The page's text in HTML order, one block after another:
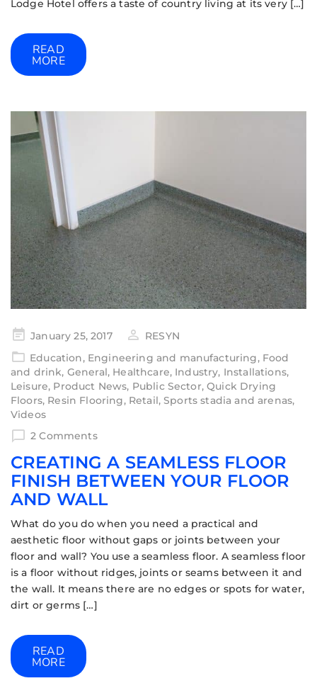
Lodge Hotel offers a taste of country living at its very […]
READ
MORE
January 25, 2017
RESYN
Education, Engineering and manufacturing, Food
and drink, General, Healthcare, Industry, Installations,
Leisure, Product News, Public Sector,Quick Drying
Floors, Resin Flooring, Retail,Sports stadia and arenas,
Videos
2 Comments
CREATING A SEAMLESS FLOOR
FINISH BETWEEN YOUR FLOOR
AND WALL
What do you do when you need a practical and
aesthetic floor without gaps or joints between your
floor and wall? You use a seamless floor. A seamless floor
is a floor without ridges, joints or seams between it and
the wall. It means there are no edges or spots for water,
dirt or germs […]
READ
MORE